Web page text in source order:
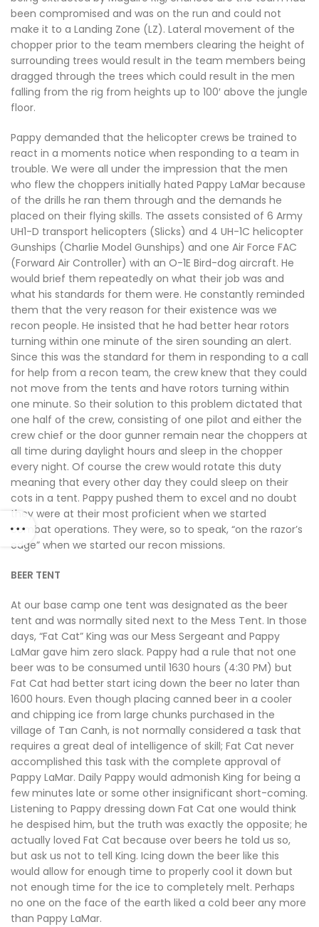
been compromised and was on the run and could not
make it to a Landing Zone (LZ). Lateral movement of the
chopper prior to the team members clearing the height of
surrounding trees would result in the team members being
dragged through the trees which could result in the men
falling from the rig from heights up to 100′ above the jungle
floor.
Pappy demanded that the helicopter crews be trained to
react in a moments notice when responding to a team in
trouble. We were all under the impression that the men
who flew the choppers initially hated Pappy LaMar because
of the drills he ran them through and the demands he
placed on their flying skills. The assets consisted of 6 Army
UH1-D transport helicopters (Slicks) and 4 UH-1C helicopter
Gunships (Charlie Model Gunships) and one Air Force FAC
(Forward Air Controller) with an O-1E Bird-dog aircraft. He
would brief them repeatedly on what their job was and
what his standards for them were. He constantly reminded
them that the very reason for their existence was we
recon people. He insisted that he had better hear rotors
turning within one minute of the siren sounding an alert.
Since this was the standard for them in responding to a call
for help from a recon team, the crew knew that they could
not move from the tents and have rotors turning within
one minute. So their solution to this problem dictated that
one half of the crew, consisting of one pilot and either the
crew chief or the door gunner remain near the choppers at
all time during daylight hours and sleep in the chopper
every night. Of course the crew would rotate this duty
meaning that every other day they could sleep on their
cots in a tent. Pappy pushed them to excel and no doubt
they were at their most proficient when we started
combat operations. They were, so to speak, “on the razor’s
edge” when we started our recon missions.
BEER TENT
At our base camp one tent was designated as the beer
tent and was normally sited next to the Mess Tent. In those
days, “Fat Cat” King was our Mess Sergeant and Pappy
LaMar gave him zero slack. Pappy had a rule that not one
beer was to be consumed until 1630 hours (4:30 PM) but
Fat Cat had better start icing down the beer no later than
1600 hours. Even though placing canned beer in a cooler
and chipping ice from large chunks purchased in the
village of Tan Canh, is not normally considered a task that
requires a great deal of intelligence of skill; Fat Cat never
accomplished this task with the complete approval of
Pappy LaMar. Daily Pappy would admonish King for being a
few minutes late or some other insignificant short-coming.
Listening to Pappy dressing down Fat Cat one would think
he despised him, but the truth was exactly the opposite; he
actually loved Fat Cat because over beers he told us so,
but ask us not to tell King. Icing down the beer like this
would allow for enough time to properly cool it down but
not enough time for the ice to completely melt. Perhaps
no one on the face of the earth liked a cold beer any more
than Pappy LaMar.